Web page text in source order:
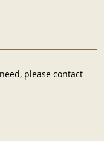
please contact